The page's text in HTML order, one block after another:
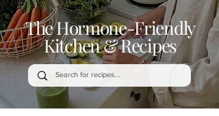
The Hormone-Friendly
Kitchen & Recipes